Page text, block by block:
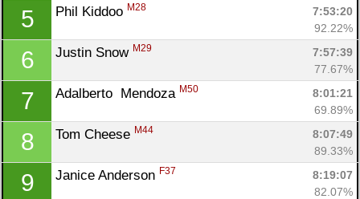
5 Phil Kiddoo M28
7:53:20
92.22%
6 Justin Snow M29
7:57:39
77.67%
7 Adalberto  Mendoza M50
8:01:21
69.89%
8 Tom Cheese M44
8:07:49
89.33%
9 Janice Anderson F37
8:19:07
82.07%